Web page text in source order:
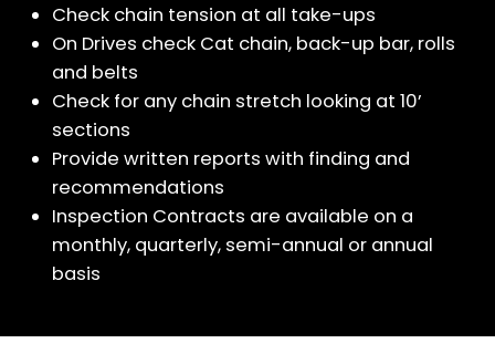
Check chain tension at all take-ups
On Drives check Cat chain, back-up bar, rolls
and belts
Check for any chain stretch looking at 10’
sections
Provide written reports with finding and
recommendations
Inspection Contracts are available on a
monthly, quarterly, semi-annual or annual
basis